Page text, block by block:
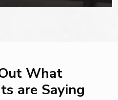
What
are Saying